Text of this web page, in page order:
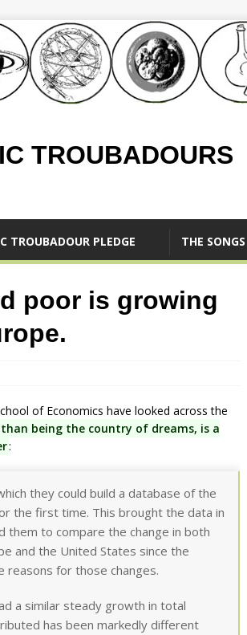
TROUBADOURS
TROUBADOUR PLEDGE THE SONGS
poor is growing
of Economics have looked across the
being the country of dreams, is a
:
they could build a database of the
the first time. This brought the data in
them to compare the change in both
and the United States since the
for those changes.
a similar steady growth in total
has been markedly different